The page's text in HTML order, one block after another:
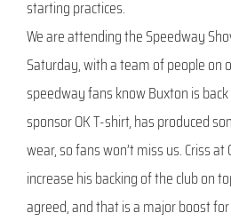
starting practices.
We are attending the Speedway
Saturday, with a team of people on
speedway fans know Buxton is
sponsor OK T-shirt, has produced
wear, so fans won’t miss us. Criss
increase his backing of the club on
agreed, and that is a major boost for